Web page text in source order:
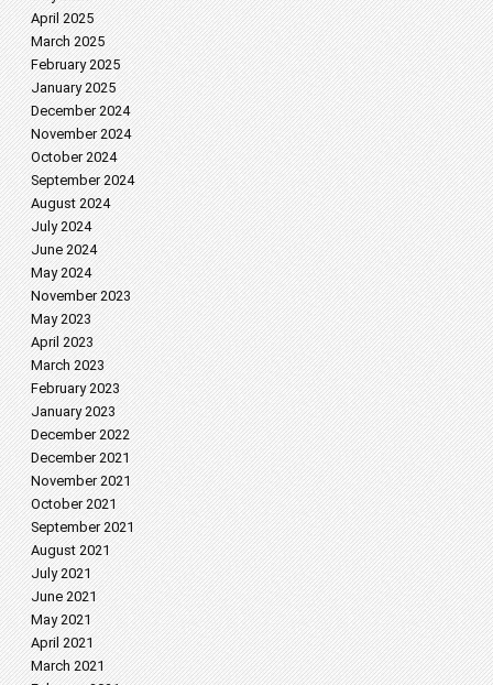
April 2025
March 2025
February 2025
January 2025
December 2024
November 2024
October 2024
September 2024
August 2024
July 2024
June 2024
May 2024
November 2023
May 2023
April 2023
March 2023
February 2023
January 2023
December 2022
December 2021
November 2021
October 2021
September 2021
August 2021
July 2021
June 2021
May 2021
April 2021
March 2021